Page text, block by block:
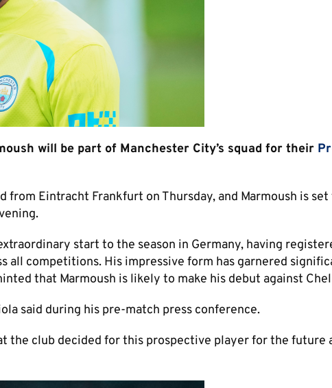
will be part of Manchester City’s squad for their
Eintracht Frankfurt on Thursday, and Marmoush is set
start to the season in Germany, having
all competitions. His impressive form has garnered
that Marmoush is likely to make his debut against
said during his pre-match press conference.
the club decided for this prospective player for the future